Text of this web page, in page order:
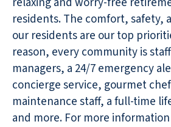
residents. The comfort, safety,
our residents are our top
reason, every community is
managers, a 24/7 emergency
concierge service, gourmet
maintenance staff, a full-time
and more. For more